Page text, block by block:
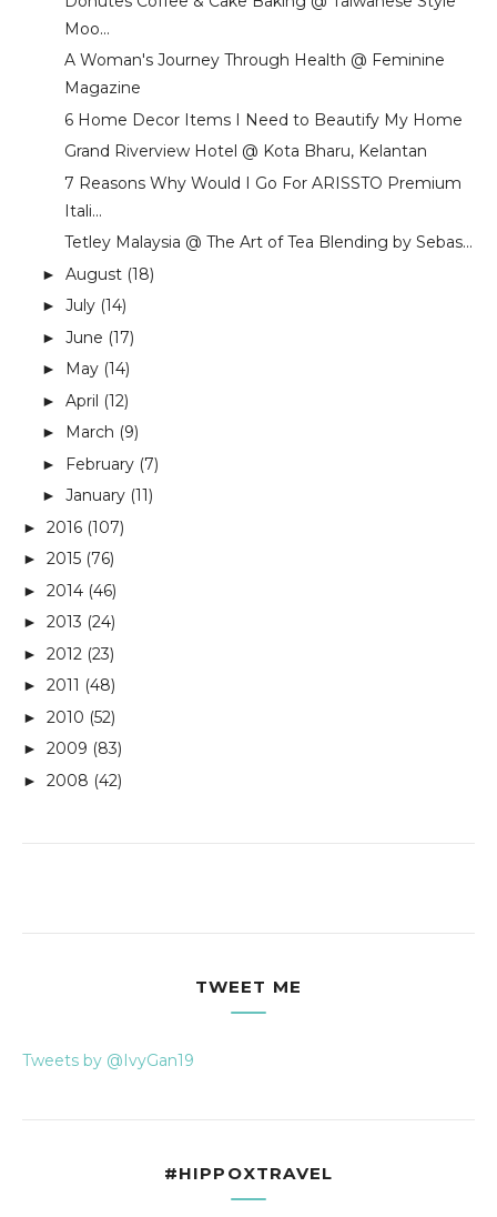
Moo...
A Woman's Journey Through Health @ Feminine
Magazine
6 Home Decor Items I Need to Beautify My Home
Grand Riverview Hotel @ Kota Bharu, Kelantan
7 Reasons Why Would I Go For ARISSTO Premium
Itali...
Tetley Malaysia @ The Art of Tea Blending by Sebas...
► August (18)
► July (14)
► June (17)
► May (14)
► April (12)
► March (9)
► February (7)
► January (11)
► 2016 (107)
► 2015 (76)
► 2014 (46)
► 2013 (24)
► 2012 (23)
► 2011 (48)
► 2010 (52)
► 2009 (83)
► 2008 (42)
TWEET ME
Tweets by @IvyGan19
#HIPPOXTRAVEL